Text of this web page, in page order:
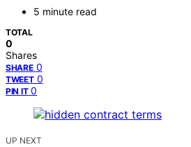
5 minute read
TOTAL
0
Shares
SHARE 0
TWEET 0
PIN IT 0
UP NEXT